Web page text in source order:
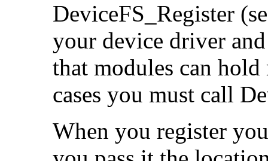
DeviceFS_Register
your device driver
that modules can
cases you must call
When you register